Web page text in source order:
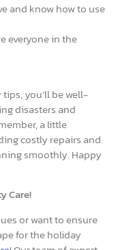
and know how to use
everyone in the
you’ll be well-
disasters and
a little
costly repairs and
smoothly. Happy
Care!
or want to ensure
for the holiday